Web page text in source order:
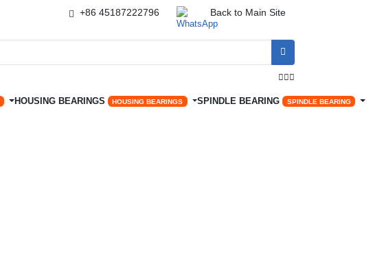
+86 45187222796 Back to Main Site


HOUSING BEARINGS HOUSING BEARINGS SPINDLE BEARING SPINDLE BEARING